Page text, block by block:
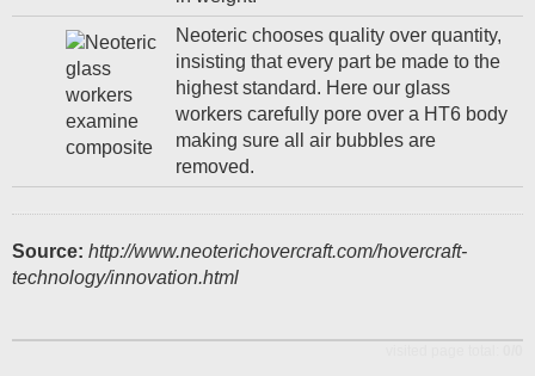
Neoteric chooses quality over quantity,
insisting that every part be made to the
highest standard. Here our glass
workers carefully pore over a HT6 body
making sure all air bubbles are
removed.
Source: http://www.neoterichovercraft.com/hovercraft-
technology/innovation.html